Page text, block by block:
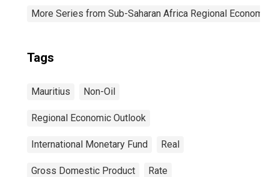
More Series from Sub-Saharan Africa Regional
Tags
Mauritius Non-Oil
Regional Economic Outlook
International Monetary Fund Real
Gross Domestic Product Rate